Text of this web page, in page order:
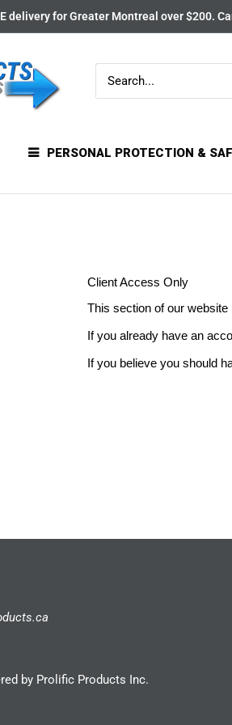
delivery for Greater Montreal over $200.
PERSONAL PROTECTION &
Client Access Only
This section of our
If you already have an
If you believe you should
by Prolific Products Inc.